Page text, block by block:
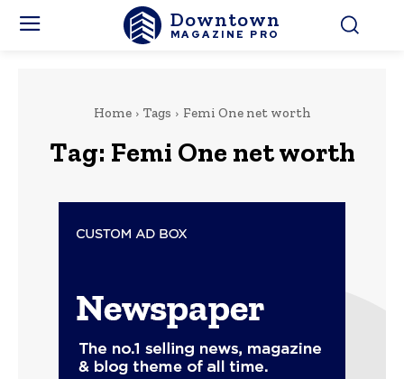
Downtown
MAGAZINE PRO
Home Tags Femi One net worth
Tag: Femi One net worth